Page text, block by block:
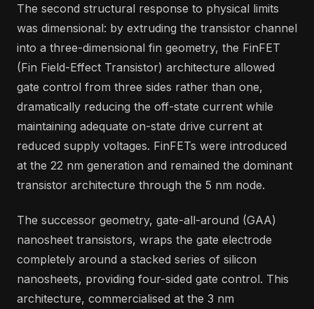
The second structural response to physical limits
was dimensional: by extruding the transistor channel
into a three-dimensional fin geometry, the FinFET
(Fin Field-Effect Transistor) architecture allowed
gate control from three sides rather than one,
dramatically reducing the off-state current while
maintaining adequate on-state drive current at
reduced supply voltages. FinFETs were introduced
at the 22 nm generation and remained the dominant
transistor architecture through the 5 nm node.
The successor geometry, gate-all-around (GAA)
nanosheet transistors, wraps the gate electrode
completely around a stacked series of silicon
nanosheets, providing four-sided gate control. This
architecture, commercialised at the 3 nm